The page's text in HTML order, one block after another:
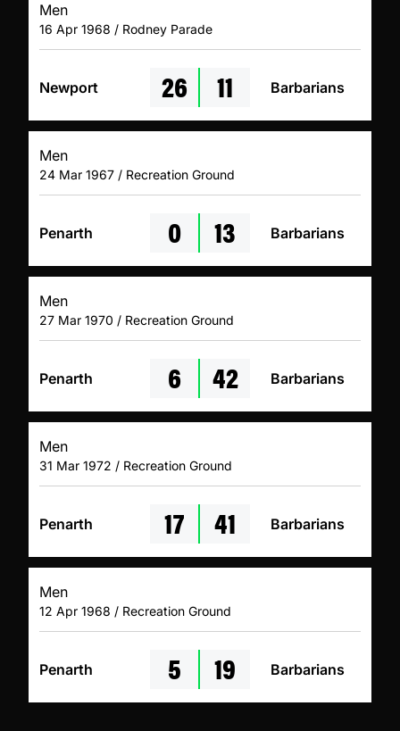
Men
16 Apr 1968 / Rodney Parade
Newport 26 11 Barbarians
Men
24 Mar 1967 / Recreation Ground
Penarth 0 13 Barbarians
Men
27 Mar 1970 / Recreation Ground
Penarth 6 42 Barbarians
Men
31 Mar 1972 / Recreation Ground
Penarth 17 41 Barbarians
Men
12 Apr 1968 / Recreation Ground
Penarth 5 19 Barbarians